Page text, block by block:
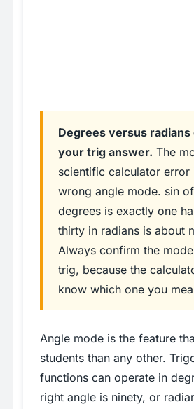
Degrees versus radians
your trig answer. The
scientific calculator error
wrong angle mode. sin
degrees is exactly one
thirty in radians is about
Always confirm the
trig, because the
know which one you
Angle mode is the feature
students than any other.
functions can operate in
right angle is ninety, or